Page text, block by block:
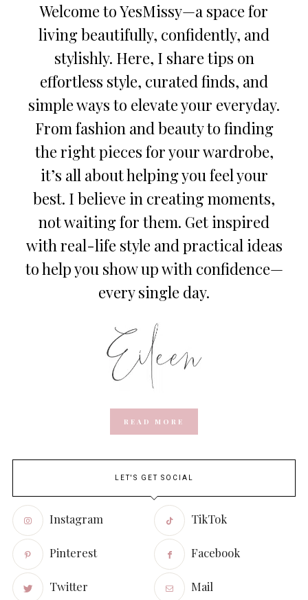
Welcome to YesMissy—a space for
living beautifully, confidently, and
stylishly. Here, I share tips on
effortless style, curated finds, and
simple ways to elevate your everyday.
From fashion and beauty to finding
the right pieces for your wardrobe,
it’s all about helping you feel your
best. I believe in creating moments,
not waiting for them. Get inspired
with real-life style and practical ideas
to help you show up with confidence—
every single day.
READ MORE
LET'S GET SOCIAL
Instagram TikTok
Pinterest Facebook
Twitter Mail